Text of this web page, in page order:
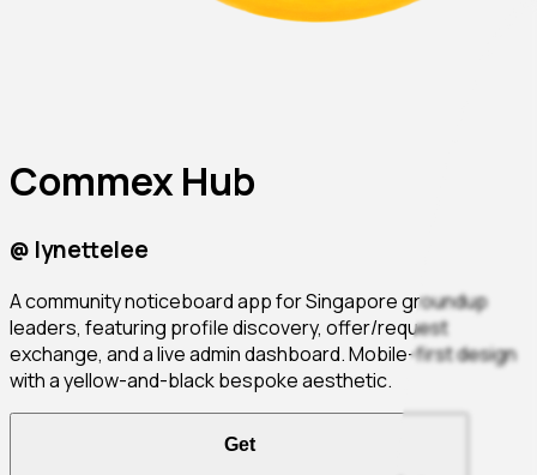
Commex Hub
@ lynettelee
A community noticeboard app for Singapore groundup
leaders, featuring profile discovery, offer/request
exchange, and a live admin dashboard. Mobile-first design
with a yellow-and-black bespoke aesthetic.
Get